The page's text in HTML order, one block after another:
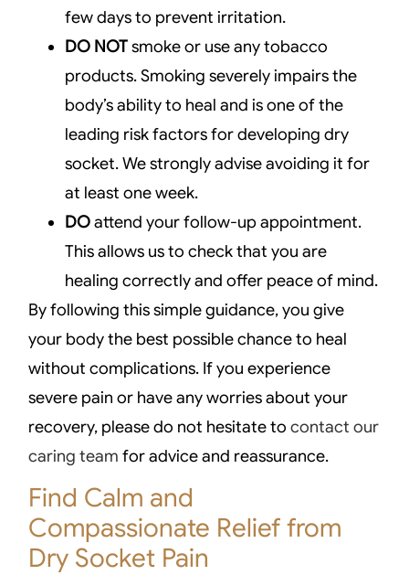
few days to prevent irritation.
DO NOTsmoke or use any tobacco
products. Smoking severely impairs the
body’s ability to heal and is one of the
leading risk factors for developing dry
socket. We strongly advise avoiding it for
at least one week.
DOattend your follow-up appointment.
This allows us to check that you are
healing correctly and offer peace of mind.
By following this simple guidance, you give
your body the best possible chance to heal
without complications. If you experience
severe pain or have any worries about your
recovery, please do not hesitate tocontact our
caring team for advice and reassurance.
Find Calm and
Compassionate Relief from
Dry Socket Pain